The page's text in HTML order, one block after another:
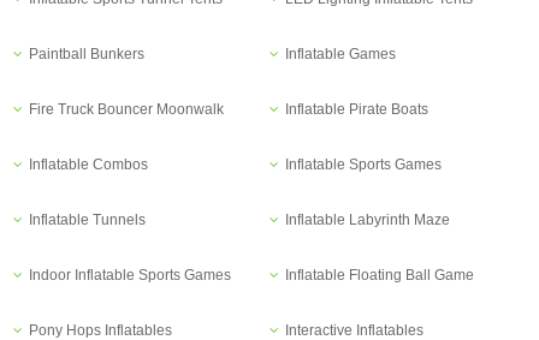
Paintball Bunkers Inflatable Games
Fire Truck Bouncer Moonwalk Inflatable Pirate Boats
Inflatable Combos Inflatable Sports Games
Inflatable Tunnels Inflatable Labyrinth Maze
Indoor Inflatable Sports Games Inflatable Floating Ball Game
Pony Hops Inflatables Interactive Inflatables